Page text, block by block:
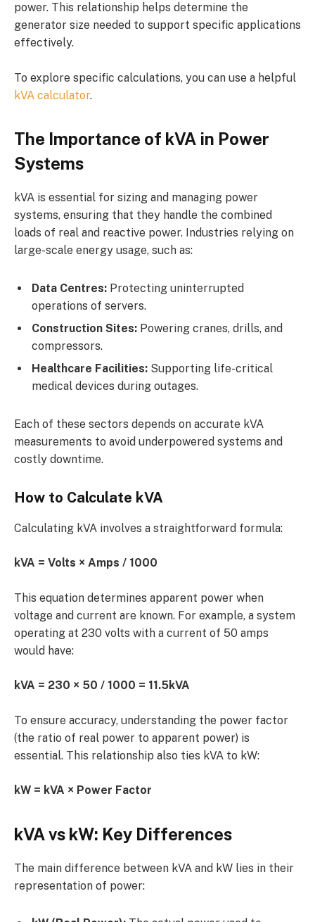
power. This relationship helps determine the
generator size needed to support specific applications
effectively.
To explore specific calculations, you can use a helpful
kVA calculator.
The Importance of kVA in Power
Systems
kVA is essential for sizing and managing power
systems, ensuring that they handle the combined
loads of real and reactive power. Industries relying on
large-scale energy usage, such as:
Data Centres: Protecting uninterrupted
operations of servers.
Construction Sites: Powering cranes, drills, and
compressors.
Healthcare Facilities: Supporting life-critical
medical devices during outages.
Each of these sectors depends on accurate kVA
measurements to avoid underpowered systems and
costly downtime.
How to Calculate kVA
Calculating kVA involves a straightforward formula:
kVA = Volts × Amps / 1000
This equation determines apparent power when
voltage and current are known. For example, a system
operating at 230 volts with a current of 50 amps
would have:
kVA = 230 × 50 / 1000 = 11.5kVA
To ensure accuracy, understanding the power factor
(the ratio of real power to apparent power) is
essential. This relationship also ties kVA to kW:
kW = kVA × Power Factor
kVA vs kW: Key Differences
The main difference between kVA and kW lies in their
representation of power: